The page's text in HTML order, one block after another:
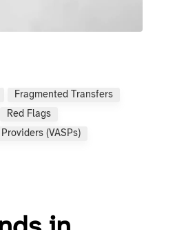
Fragmented Transfers
Red Flags
(VASPs)